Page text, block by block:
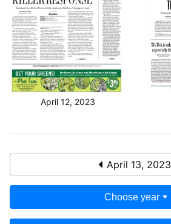
April 12, 2023
April 13, 2023
Choose year